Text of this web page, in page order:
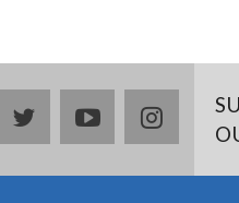
twitteryoutube